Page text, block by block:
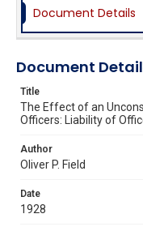
Document Details
Document
Title
The Effect of an
Officers: Liability of
Author
Oliver P. Field
Date
1928